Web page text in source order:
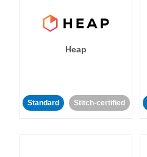
Heap
Standard Stitch-certified